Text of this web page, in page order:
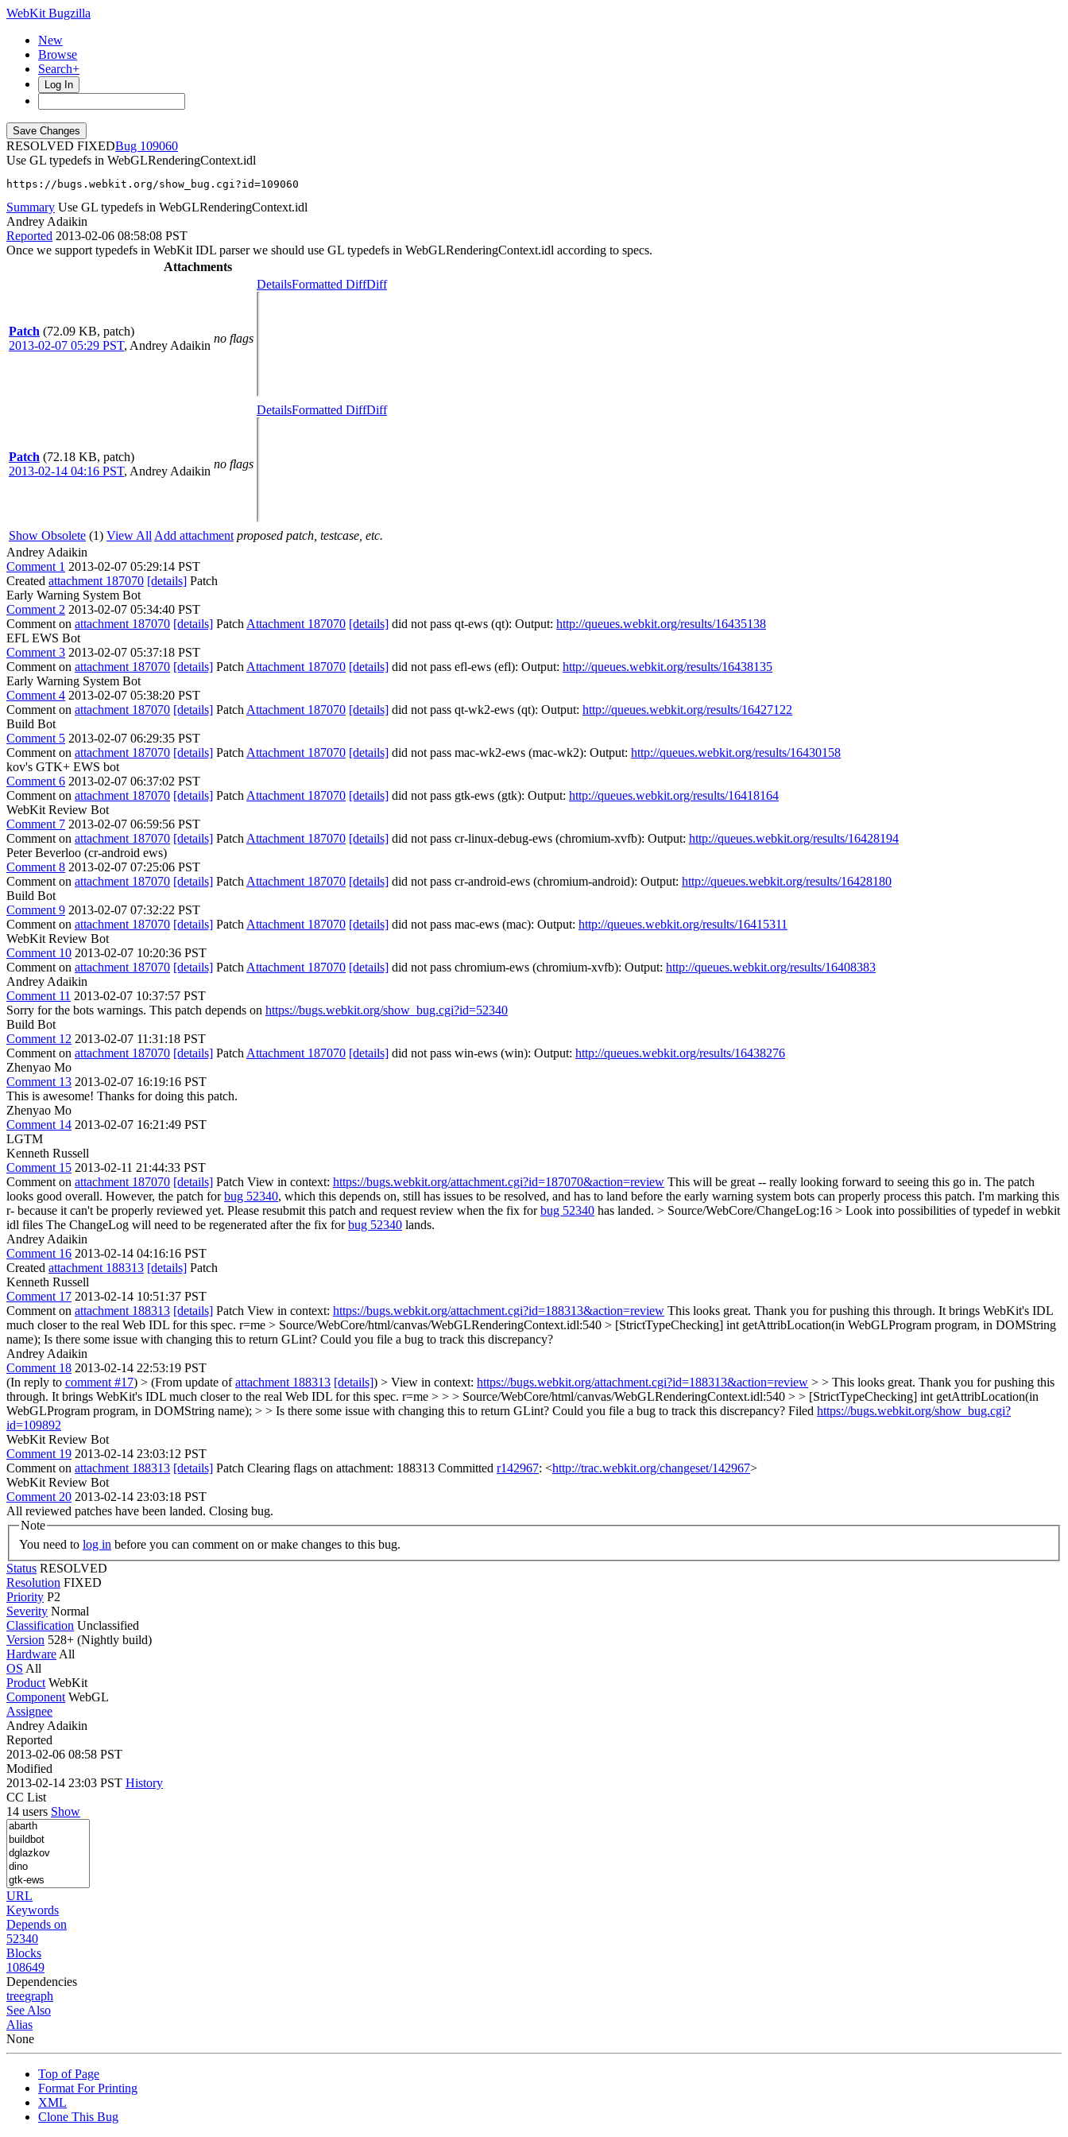
WebKit Bugzilla
New
Browse
Search+
Log In
RESOLVED FIXED
109060
Use GL typedefs in WebGLRenderingContext.idl
https://bugs.webkit.org/show_bug.cgi?id=109060
Summary Use GL typedefs in WebGLRenderingContext.idl
Andrey Adaikin
Reported 2013-02-06 08:58:08 PST
Once we support typedefs in WebKit IDL parser we should use GL typedefs in WebGLRenderingContext.idl according to specs.
Attachments
Patch (72.09 KB, patch)
2013-02-07 05:29 PST, Andrey Adaikin
no flags
DetailsFormatted DiffDiff
Patch (72.18 KB, patch)
2013-02-14 04:16 PST, Andrey Adaikin
no flags
DetailsFormatted DiffDiff
Show Obsolete (1) View All Add attachment proposed patch, testcase, etc.
Andrey Adaikin
Comment 1 2013-02-07 05:29:14 PST
Created attachment 187070 [details] Patch
Early Warning System Bot
Comment 2 2013-02-07 05:34:40 PST
Comment on attachment 187070 [details] Patch Attachment 187070 [details] did not pass qt-ews (qt): Output: http://queues.webkit.org/results/16435138
EFL EWS Bot
Comment 3 2013-02-07 05:37:18 PST
Comment on attachment 187070 [details] Patch Attachment 187070 [details] did not pass efl-ews (efl): Output: http://queues.webkit.org/results/16438135
Early Warning System Bot
Comment 4 2013-02-07 05:38:20 PST
Comment on attachment 187070 [details] Patch Attachment 187070 [details] did not pass qt-wk2-ews (qt): Output: http://queues.webkit.org/results/16427122
Build Bot
Comment 5 2013-02-07 06:29:35 PST
Comment on attachment 187070 [details] Patch Attachment 187070 [details] did not pass mac-wk2-ews (mac-wk2): Output: http://queues.webkit.org/results/16430158
kov's GTK+ EWS bot
Comment 6 2013-02-07 06:37:02 PST
Comment on attachment 187070 [details] Patch Attachment 187070 [details] did not pass gtk-ews (gtk): Output: http://queues.webkit.org/results/16418164
WebKit Review Bot
Comment 7 2013-02-07 06:59:56 PST
Comment on attachment 187070 [details] Patch Attachment 187070 [details] did not pass cr-linux-debug-ews (chromium-xvfb): Output: http://queues.webkit.org/results/16428194
Peter Beverloo (cr-android ews)
Comment 8 2013-02-07 07:25:06 PST
Comment on attachment 187070 [details] Patch Attachment 187070 [details] did not pass cr-android-ews (chromium-android): Output: http://queues.webkit.org/results/16428180
Build Bot
Comment 9 2013-02-07 07:32:22 PST
Comment on attachment 187070 [details] Patch Attachment 187070 [details] did not pass mac-ews (mac): Output: http://queues.webkit.org/results/16415311
WebKit Review Bot
Comment 10 2013-02-07 10:20:36 PST
Comment on attachment 187070 [details] Patch Attachment 187070 [details] did not pass chromium-ews (chromium-xvfb): Output: http://queues.webkit.org/results/16408383
Andrey Adaikin
Comment 11 2013-02-07 10:37:57 PST
Sorry for the bots warnings. This patch depends on https://bugs.webkit.org/show_bug.cgi?id=52340
Build Bot
Comment 12 2013-02-07 11:31:18 PST
Comment on attachment 187070 [details] Patch Attachment 187070 [details] did not pass win-ews (win): Output: http://queues.webkit.org/results/16438276
Zhenyao Mo
Comment 13 2013-02-07 16:19:16 PST
This is awesome! Thanks for doing this patch.
Zhenyao Mo
Comment 14 2013-02-07 16:21:49 PST
LGTM
Kenneth Russell
Comment 15 2013-02-11 21:44:33 PST
Comment on attachment 187070 [details] Patch View in context: https://bugs.webkit.org/attachment.cgi?id=187070&action=review This will be great -- really looking forward to seeing this go in. The patch
looks good overall. However, the patch forbug 52340, which this depends on, still has issues to be resolved, and has to land before the early warning system bots can properly process this patch. I'm marking this
r- because it can't be properly reviewed yet. Please resubmit this patch and request review when the fix forbug 52340 has landed. > Source/WebCore/ChangeLog:16 > Look into possibilities of typedef in webkit
idl files The ChangeLog will need to be regenerated after the fix forbug 52340 lands.
Andrey Adaikin
Comment 16 2013-02-14 04:16:16 PST
Created attachment 188313 [details] Patch
Kenneth Russell
Comment 17 2013-02-14 10:51:37 PST
Comment on attachment 188313 [details] Patch View in context: https://bugs.webkit.org/attachment.cgi?id=188313&action=review This looks great. Thank you for pushing this through. It brings WebKit's IDL
much closer to the real Web IDL for this spec. r=me > Source/WebCore/html/canvas/WebGLRenderingContext.idl:540 > [StrictTypeChecking] int getAttribLocation(in WebGLProgram program, in DOMString
name); Is there some issue with changing this to return GLint? Could you file a bug to track this discrepancy?
Andrey Adaikin
Comment 18 2013-02-14 22:53:19 PST
(In reply to comment #17) > (From update ofattachment 188313 [details]) > View in context: https://bugs.webkit.org/attachment.cgi?id=188313&action=review > > This looks great. Thank you for pushing this
through. It brings WebKit's IDL much closer to the real Web IDL for this spec. r=me > > > Source/WebCore/html/canvas/WebGLRenderingContext.idl:540 > > [StrictTypeChecking] int getAttribLocation(in
WebGLProgram program, in DOMString name); > > Is there some issue with changing this to return GLint? Could you file a bug to track this discrepancy? Filed https://bugs.webkit.org/show_bug.cgi?
id=109892
WebKit Review Bot
Comment 19 2013-02-14 23:03:12 PST
Comment on attachment 188313 [details] Patch Clearing flags on attachment: 188313 Committed r142967: <http://trac.webkit.org/changeset/142967>
WebKit Review Bot
Comment 20 2013-02-14 23:03:18 PST
All reviewed patches have been landed. Closing bug.
Note
You need to log in before you can comment on or make changes to this bug.
Status RESOLVED
Resolution FIXED
Priority P2
Severity Normal
Classification Unclassified
Version 528+ (Nightly build)
Hardware All
OS All
Product WebKit
Component WebGL
Assignee
Andrey Adaikin
Reported
2013-02-06 08:58 PST
Modified
2013-02-14 23:03 PST History
CC List
14 users Show
URL
Keywords
Depends on
52340
Blocks
108649
Dependencies
treegraph
See Also
Alias
None
Top of Page
Format For Printing
XML
Clone This Bug